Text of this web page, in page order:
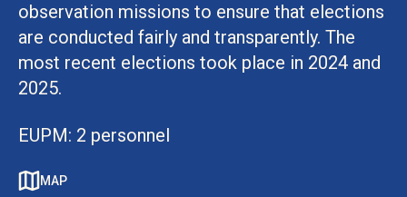
MAP
observation missions to ensure that elections
are conducted fairly and transparently. The
most recent elections took place in 2024 and
2025.
EUPM: 2 personnel